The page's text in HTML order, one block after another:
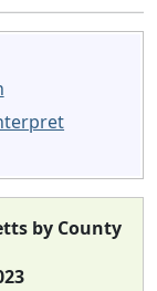
by County